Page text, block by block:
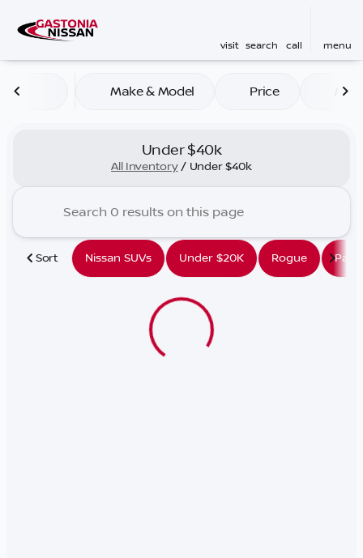
visit search call menu
Make & Model Price
Under $40k
All Inventory/ Under $40k
Sort Nissan SUVs Under $20K Rogue